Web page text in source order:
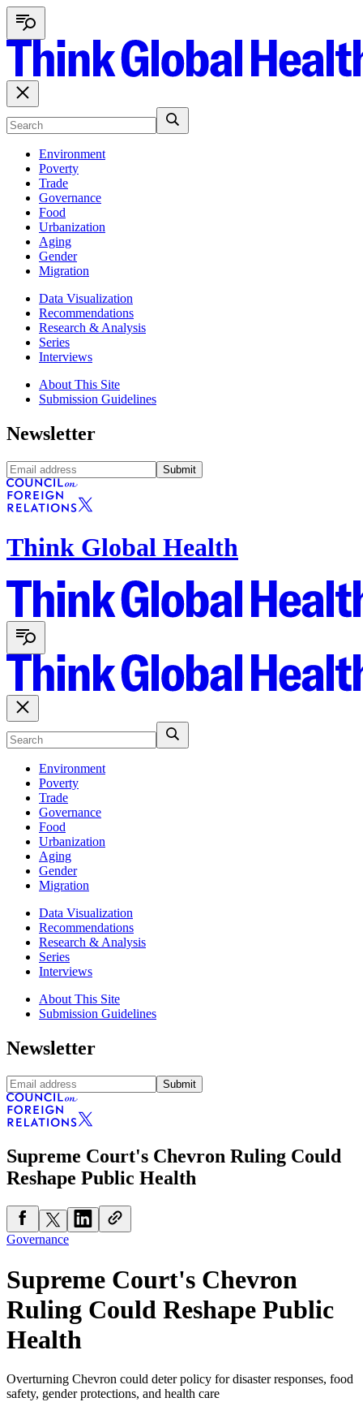
Environment
Poverty
Trade
Governance
Food
Urbanization
Aging
Gender
Migration
Data Visualization
Recommendations
Research & Analysis
Series
Interviews
About This Site
Submission Guidelines
Newsletter
Submit
Think Global Health
Environment
Poverty
Trade
Governance
Food
Urbanization
Aging
Gender
Migration
Data Visualization
Recommendations
Research & Analysis
Series
Interviews
About This Site
Submission Guidelines
Newsletter
Submit
Supreme Court's Chevron Ruling Could
Reshape Public Health
Governance
Supreme Court's Chevron
Ruling Could Reshape Public
Health
Overturning Chevron could deter policy for disaster responses, food
safety, gender protections, and health care